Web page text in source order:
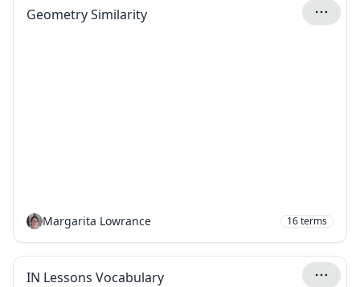
Geometry Similarity
Margarita Lowrance 16terms
IN Lessons Vocabulary